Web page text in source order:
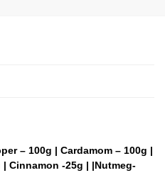
– 100g | Cardamom – 100g |
Cinnamon -25g | |Nutmeg-